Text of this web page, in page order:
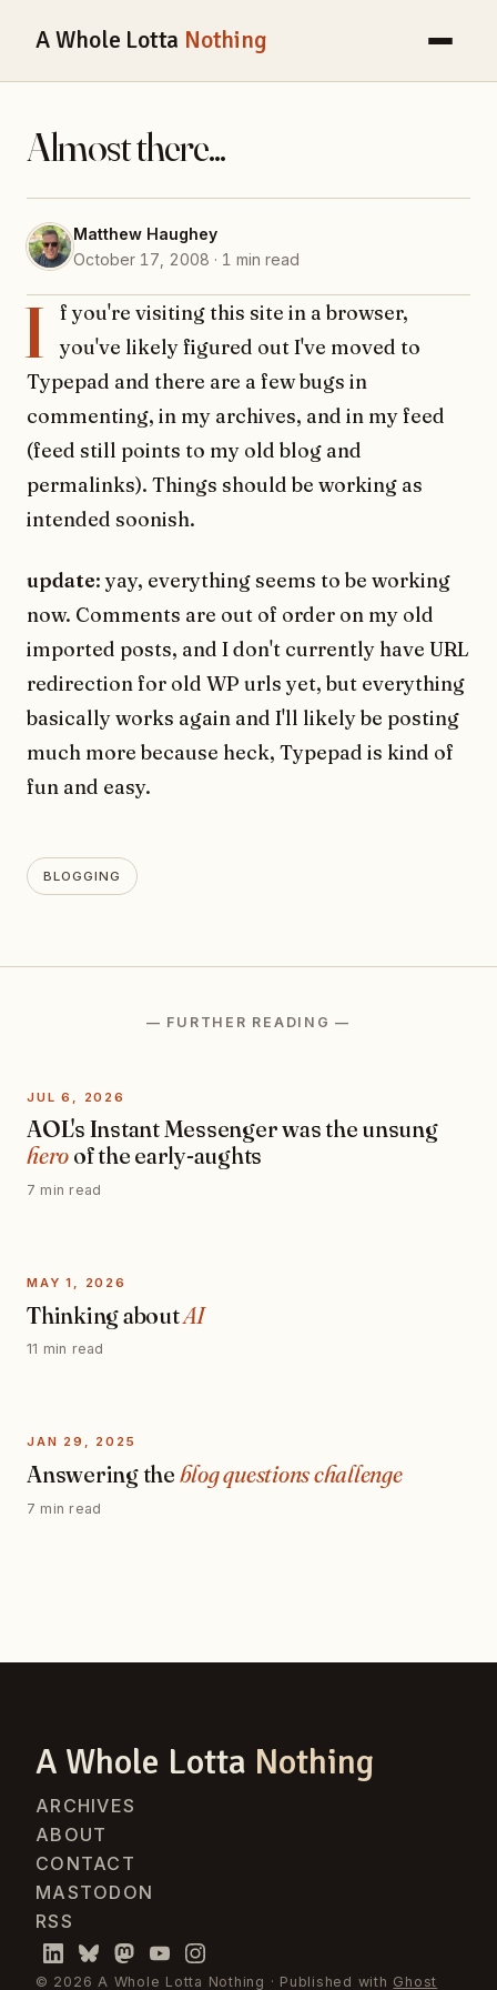
A Whole Lotta Nothing
Almost there...
Matthew Haughey
October 17, 2008 · 1 min read
I
f you're visiting this site in a browser,
you've likely figured out I've moved to
Typepad and there are a few bugs in
commenting, in my archives, and in my feed
(feed still points to my old blog and
permalinks). Things should be working as
intended soonish.
update: yay, everything seems to be working
now. Comments are out of order on my old
imported posts, and I don't currently have URL
redirection for old WP urls yet, but everything
basically works again and I'll likely be posting
much more because heck, Typepad is kind of
fun and easy.
BLOGGING
— FURTHER READING —
JUL 6, 2026
AOL's Instant Messenger was the unsung
hero of the early-aughts
7 min read
MAY 1, 2026
Thinking aboutAI
11 min read
JAN 29, 2025
Answering the blog questions challenge
7 min read
A Whole Lotta Nothing
ARCHIVES
ABOUT
CONTACT
MASTODON
RSS
© 2026 A Whole Lotta Nothing · Published with Ghost